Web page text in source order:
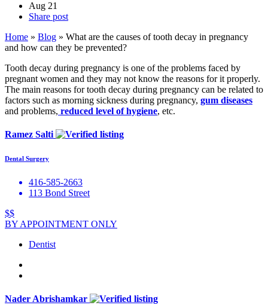
Aug 21
Share post
Home » Blog » What are the causes of tooth decay in pregnancy
and how can they be prevented?
Tooth decay during pregnancy is one of the problems faced by
pregnant women and they may not know the reasons for it properly.
The main reasons for tooth decay during pregnancy can be related to
factors such as morning sickness during pregnancy, gum diseases
and problems, reduced level of hygiene, etc.
Ramez Salti
Dental Surgery
416-585-2663
113 Bond Street
$$
BY APPOINTMENT ONLY
Dentist
Nader Abrishamkar